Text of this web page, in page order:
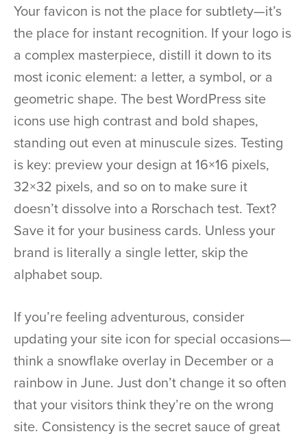
Your favicon is not the place for subtlety—it’s
the place for instant recognition. If your logo is
a complex masterpiece, distill it down to its
most iconic element: a letter, a symbol, or a
geometric shape. The best WordPress site
icons use high contrast and bold shapes,
standing out even at minuscule sizes. Testing
is key: preview your design at 16×16 pixels,
32×32 pixels, and so on to make sure it
doesn’t dissolve into a Rorschach test. Text?
Save it for your business cards. Unless your
brand is literally a single letter, skip the
alphabet soup.
If you’re feeling adventurous, consider
updating your site icon for special occasions—
think a snowflake overlay in December or a
rainbow in June. Just don’t change it so often
that your visitors think they’re on the wrong
site. Consistency is the secret sauce of great